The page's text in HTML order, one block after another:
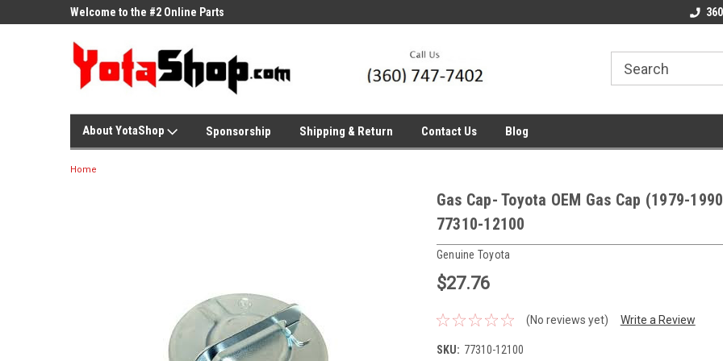
Welcome to the #2 Online Parts
Welcome to the #2
About YotaShop Sponsorship Shipping & Return Contact Us Blog
Home
Gas Cap- Toyota OEM Gas Cap (1979-
77310-12100
Genuine Toyota
$27.76
(No reviews yet) Write a Review
SKU: 77310-12100